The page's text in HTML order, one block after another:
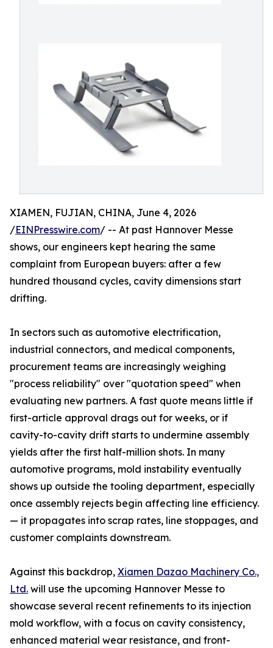
XIAMEN, FUJIAN, CHINA, June 4, 2026
/EINPresswire.com/ -- At past Hannover Messe
shows, our engineers kept hearing the same
complaint from European buyers: after a few
hundred thousand cycles, cavity dimensions start
drifting.
In sectors such as automotive electrification,
industrial connectors, and medical components,
procurement teams are increasingly weighing
"process reliability" over "quotation speed" when
evaluating new partners. A fast quote means little if
first-article approval drags out for weeks, or if
cavity-to-cavity drift starts to undermine assembly
yields after the first half-million shots. In many
automotive programs, mold instability eventually
shows up outside the tooling department, especially
once assembly rejects begin affecting line efficiency.
— it propagates into scrap rates, line stoppages, and
customer complaints downstream.
Against this backdrop, Xiamen Dazao Machinery Co.,
Ltd. will use the upcoming Hannover Messe to
showcase several recent refinements to its injection
mold workflow, with a focus on cavity consistency,
enhanced material wear resistance, and front-